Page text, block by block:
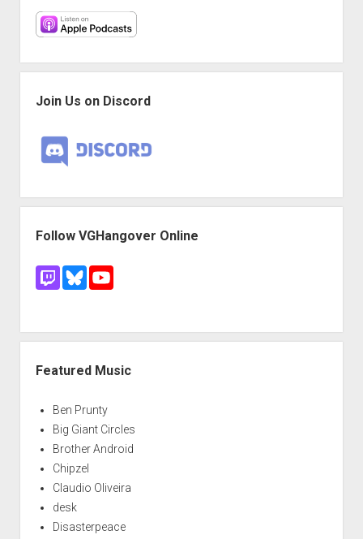
Join Us on Discord
Follow VGHangover Online
Featured Music
Ben Prunty
Big Giant Circles
Brother Android
Chipzel
Claudio Oliveira
desk
Disasterpeace